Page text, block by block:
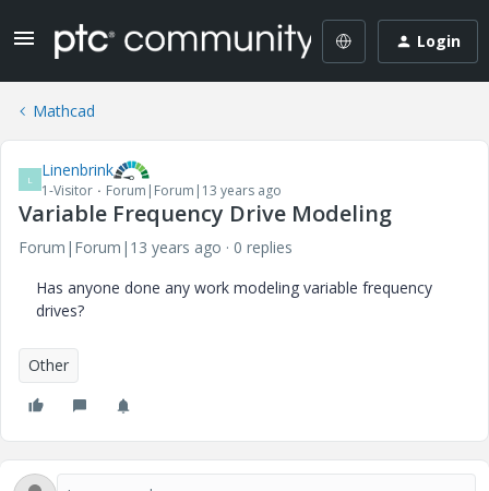
Login
Mathcad
L Linenbrink
1-Visitor Forum|Forum|13 years ago
Variable Frequency Drive Modeling
Forum|Forum|13 years ago
0 replies
Has anyone done any work modeling variable frequency
drives?
Other